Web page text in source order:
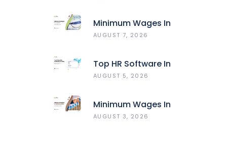
Minimum Wages In
Gujarat
AUGUST 7, 2026
Top HR Software In
India 2026: Best 5
AUGUST 5, 2026
Minimum Wages In
Maharashtra
AUGUST 3, 2026